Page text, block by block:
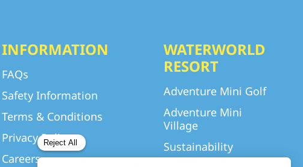
INFORMATION
FAQs
Safety Information
Terms & Conditions
Privacy Policy
Careers
WATERWORLD
RESORT
Adventure Mini Golf
Adventure Mini
Village
Sustainability